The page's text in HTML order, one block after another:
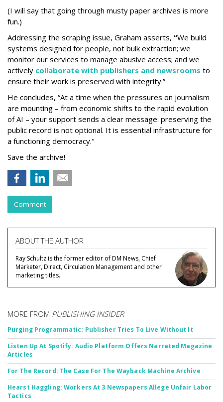
(I will say that going through musty paper archives is more
fun.)
Addressing the scraping issue, Graham asserts, “We build
systems designed for people, not bulk extraction; we
monitor our services to manage abusive access; and we
actively collaborate with publishers and newsrooms to
ensure their work is preserved with integrity.”
He concludes, “At a time when the pressures on journalism
are mounting – from economic shifts to the rapid evolution
of AI – your support sends a clear message: preserving the
public record is not optional. It is essential infrastructure for
a functioning democracy."
Save the archive!
Comment
ABOUT THE AUTHOR
Ray Schultz is the former editor of DM News, Chief
Marketer, Direct, Circulation Management and other
marketing titles.
MORE FROM PUBLISHING INSIDER
Purging Programmatic: Publisher Tries To Live Without It
Listen Up At Spotify: Audio Platform Offers Narrated Magazine
Articles
For The Record: The Case For The Wayback Machine Archive
Hearst Haggling: Workers At 3 Newspapers Allege Unfair Labor
Tactics